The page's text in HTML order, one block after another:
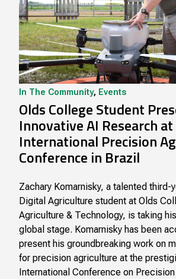
In The Community, Events
Olds College Student
Innovative AI Research at
International Precision
Conference in Brazil
Zachary Komarnisky, a talented third-
Digital Agriculture student at Olds
Agriculture & Technology, is taking
global stage. Komarnisky has been
present his groundbreaking work on
for precision agriculture at the
International Conference on